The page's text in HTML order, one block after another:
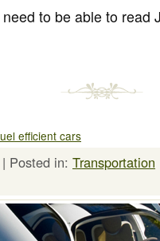
to be able to read
efficient cars
Posted in: Transportation